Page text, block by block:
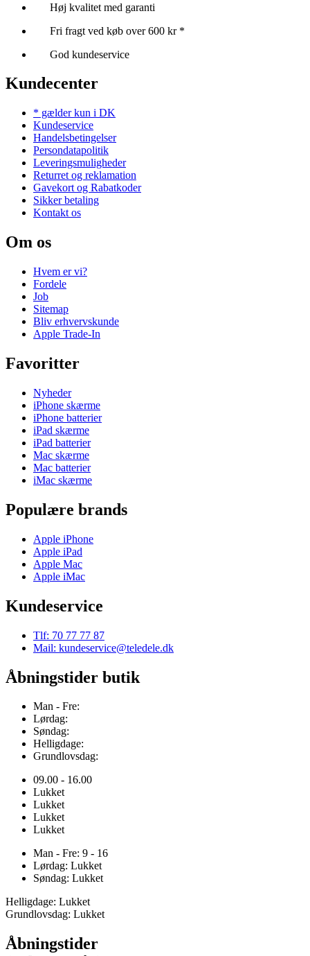
Høj kvalitet med garanti
Fri fragt ved køb over 600 kr *
God kundeservice
Kundecenter
* gælder kun i DK
Kundeservice
Handelsbetingelser
Persondatapolitik
Leveringsmuligheder
Returret og reklamation
Gavekort og Rabatkoder
Sikker betaling
Kontakt os
Om os
Hvem er vi?
Fordele
Job
Sitemap
Bliv erhvervskunde
Apple Trade-In
Favoritter
Nyheder
iPhone skærme
iPhone batterier
iPad skærme
iPad batterier
Mac skærme
Mac batterier
iMac skærme
Populære brands
Apple iPhone
Apple iPad
Apple Mac
Apple iMac
Kundeservice
Tlf: 70 77 77 87
Mail: kundeservice@teledele.dk
Åbningstider butik
Man - Fre:
Lørdag:
Søndag:
Helligdage:
Grundlovsdag:
09.00 - 16.00
Lukket
Lukket
Lukket
Lukket
Man - Fre: 9 - 16
Lørdag: Lukket
Søndag: Lukket
Helligdage: Lukket
Grundlovsdag: Lukket
Åbningstider